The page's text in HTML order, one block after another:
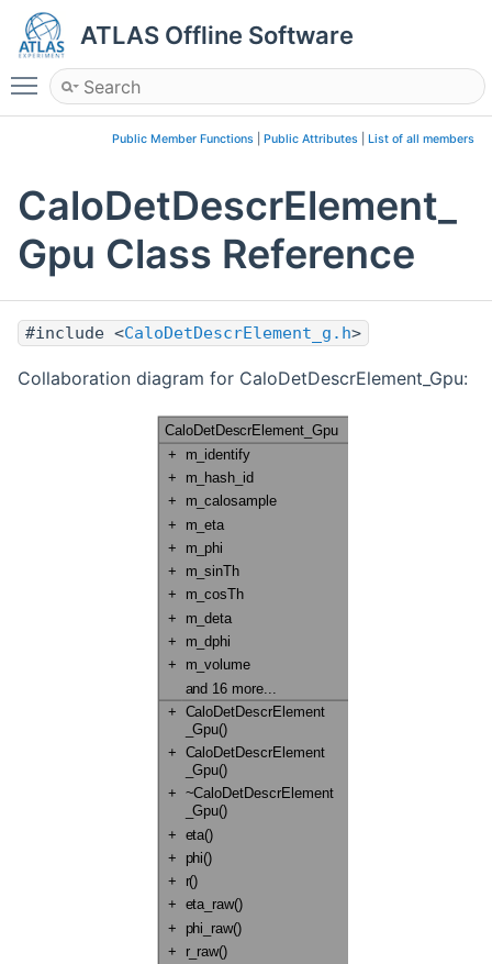
ATLAS Offline Software
Toggle main menu visibility
Public Member Functions Public Attributes List of all members
CaloDetDescrElement_
Gpu Class Reference
#include <CaloDetDescrElement_g.h>
Collaboration diagram for CaloDetDescrElement_Gpu: